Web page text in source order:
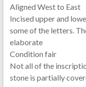
Aligned West to East
Incised upper and
some of the letters.
elaborate
Condition fair
Not all of the
stone is partially